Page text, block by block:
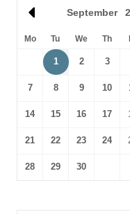
There is easy access
to Stowmarket or
Thurston or Bury St
September
Mo Tu We Th
1 2 3
7 8 9 10
14 15 16 17
21 22 23 24
28 29 30